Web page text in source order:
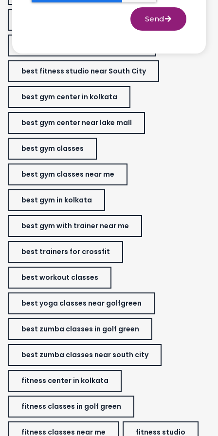
best fitness studio near South City
best gym center in kolkata
best gym center near lake mall
best gym classes
best gym classes near me
best gym in kolkata
best gym with trainer near me
best trainers for crossfit
best workout classes
best yoga classes near golfgreen
best zumba classes in golf green
best zumba classes near south city
fitness center in kolkata
fitness classes in golf green
fitness classes near me fitness studio
Send